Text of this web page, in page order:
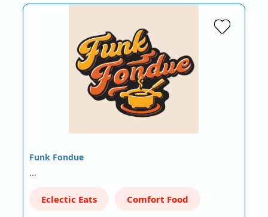
Funk Fondue
…
Eclectic Eats Comfort Food